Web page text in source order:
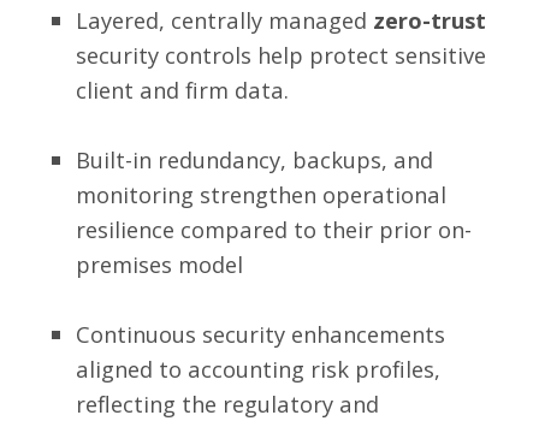
Layered, centrally managed zero-trust
security controls help protect sensitive
client and firm data.
Built-in redundancy, backups, and
monitoring strengthen operational
resilience compared to their prior on-
premises model
Continuous security enhancements
aligned to accounting risk profiles,
reflecting the regulatory and